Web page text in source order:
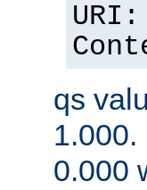
qs
1.000.
0.000